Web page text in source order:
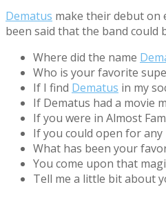
Dematus make their debut on
been said that the band could
Where did the name
Who is your favorite
If I find Dematus in my
If Dematus had a movie
If you were in Almost
If you could open for
What has been your
You come upon that
Tell me a little bit about